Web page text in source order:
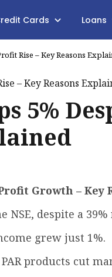
Cards Loans
Rise – Key Reasons
5%
Growth – Key
NSE, despite a
grew just 1%.
products cut